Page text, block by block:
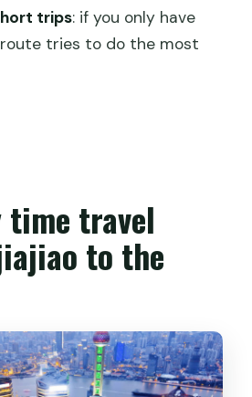
available?
trips: if you only have
tries to do the most
time travel
to the